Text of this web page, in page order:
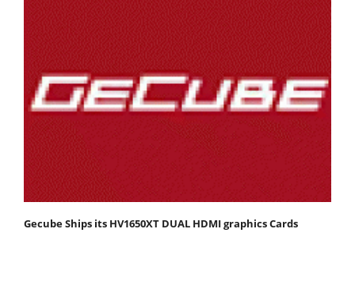
Gecube Ships its HV1650XT DUAL HDMI graphics Cards